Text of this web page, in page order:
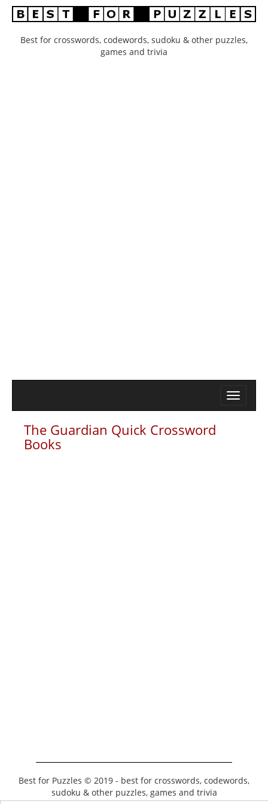
Best for crosswords, codewords, sudoku & other puzzles,
games and trivia
The Guardian Quick Crossword
Books
Best for Puzzles © 2019 - best for crosswords, codewords,
sudoku & other puzzles, games and trivia